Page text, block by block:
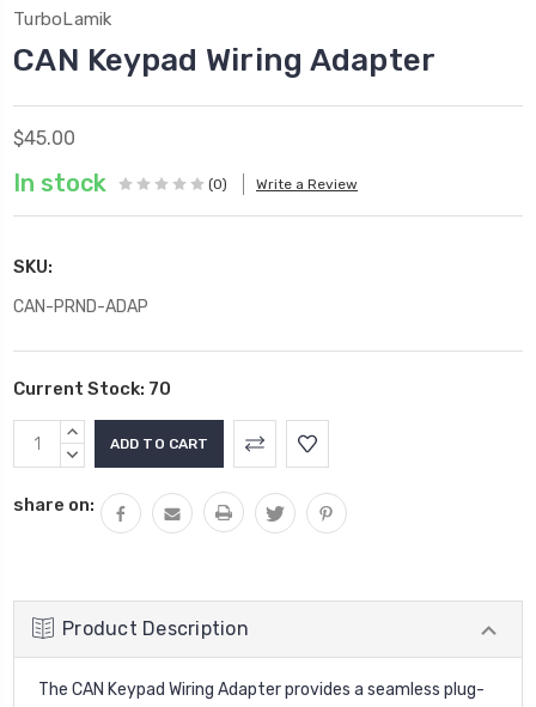
TurboLamik
CAN Keypad Wiring Adapter
$45.00
In stock (0) Write a Review
SKU:
CAN-PRND-ADAP
Current Stock: 70
INCREASE
QUANTITY:
DECREASE
share on:
Product Description
The CAN Keypad Wiring Adapter provides a seamless plug-